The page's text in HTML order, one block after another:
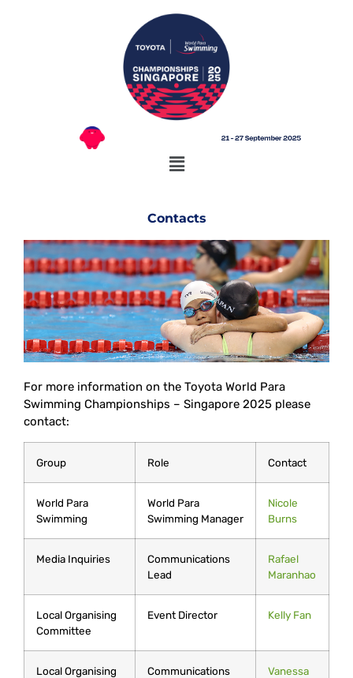
Contacts
For more information on the Toyota World Para
Swimming Championships – Singapore 2025 please
contact:
Group Role Contact
World Para
Swimming
World Para
Swimming Manager
Nicole
Burns
Media Inquiries
Communications
Lead
Rafael
Maranhao
Local Organising
Committee
Event Director Kelly Fan
Local Organising
Communications
Vanessa